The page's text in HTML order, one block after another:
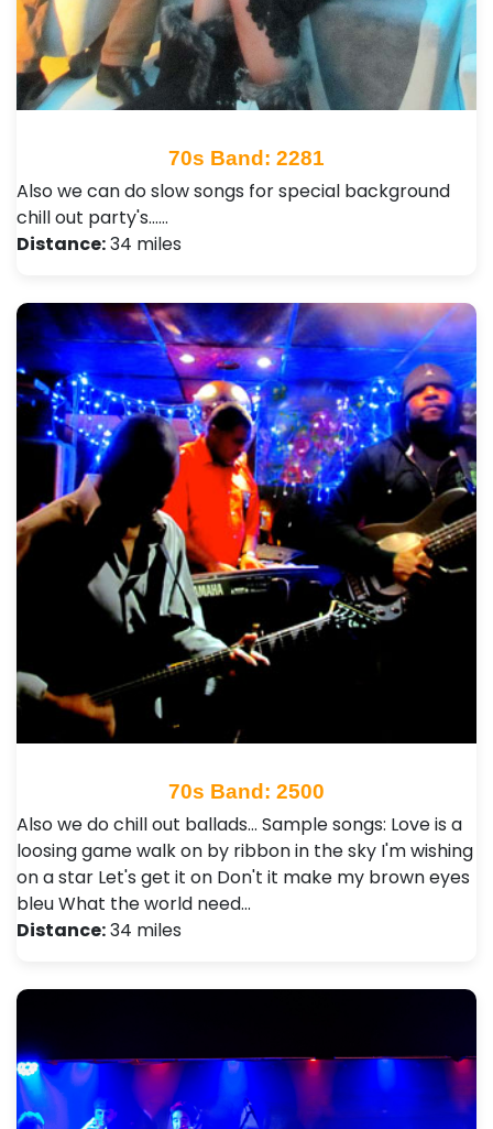
70s Band: 2281
Also we can do slow songs for special background
chill out party's...…
Distance:34 miles
70s Band: 2500
Also we do chill out ballads... Sample songs: Love is a
loosing game walk on by ribbon in the sky I'm wishing
on a star Let's get it on Don't it make my brown eyes
bleu What the world need…
Distance:34 miles